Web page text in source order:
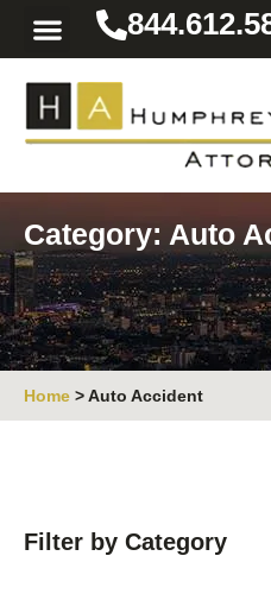
Category: Auto
Home >Auto Accident
Filter by Category